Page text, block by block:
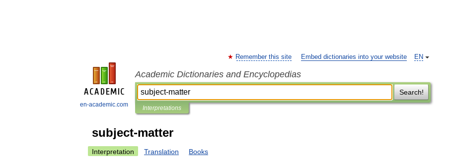
en-academic.com
EN
Remember this site Embed dictionaries into your website
Academic Dictionaries and Encyclopedias
Search!
Interpretations
subject-matter
Interpretation Translation Books